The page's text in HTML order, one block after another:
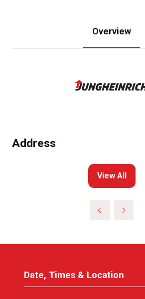
Overview
Address
View All
(opens
new
Date, Times & Location